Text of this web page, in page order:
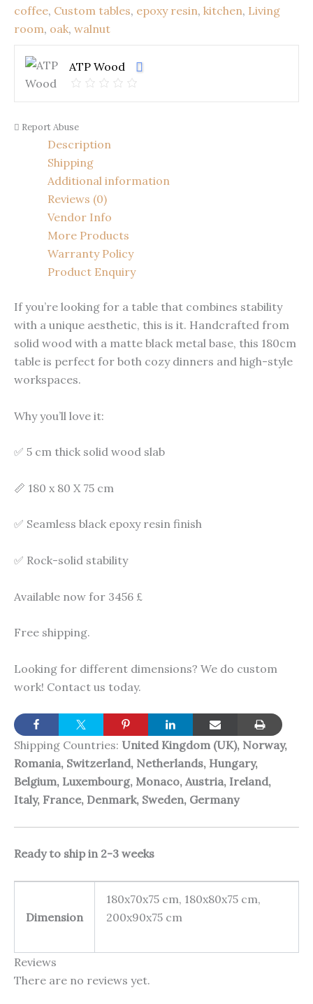
coffee, Custom tables, epoxy resin, kitchen, Living
room, oak, walnut
ATP Wood
Report Abuse
Description
Shipping
Additional information
Reviews (0)
Vendor Info
More Products
Warranty Policy
Product Enquiry
If you’re looking for a table that combines stability
with a unique aesthetic, this is it. Handcrafted from
solid wood with a matte black metal base, this 180cm
table is perfect for both cozy dinners and high-style
workspaces.
Why you’ll love it:
✅ 5 cm thick solid wood slab
📏 180 x 80 X 75 cm
✅ Seamless black epoxy resin finish
✅ Rock-solid stability
Available now for 3456 £
Free shipping.
Looking for different dimensions? We do custom
work! Contact us today.
Shipping Countries: United Kingdom (UK), Norway,
Romania, Switzerland, Netherlands, Hungary,
Belgium, Luxembourg, Monaco, Austria, Ireland,
Italy, France, Denmark, Sweden, Germany
Ready to ship in 2-3 weeks
Dimension
180x70x75 cm, 180x80x75 cm,
200x90x75 cm
Reviews
There are no reviews yet.